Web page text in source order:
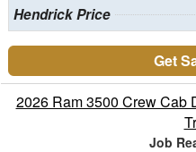
Hendrick Price
Get
2026 Ram 3500 Crew Cab
Job